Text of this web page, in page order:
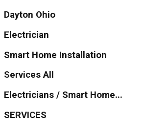
Dayton Ohio
Electrician
Smart Home Installation
Services All
Electricians / Smart Home...
SERVICES